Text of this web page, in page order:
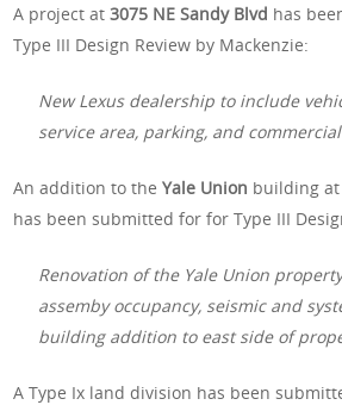
A project at3075 NE Sandy Blvd has
Type III Design Review by Mackenzie:
New Lexus dealership to include
service area, parking, and
An addition to theYale Union building at
has been submitted for for Type III
Renovation of the Yale Union
assemby occupancy, seismic and
building addition to east side of
A Type Ix land division has been